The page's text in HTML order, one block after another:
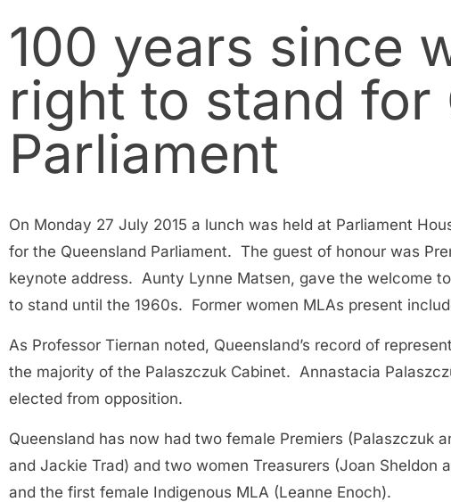
100 years since
right to stand for
Parliament
On Monday 27 July 2015 a lunch was held at Parliament
for the Queensland Parliament. The guest of honour was
keynote address. Aunty Lynne Matsen, gave the welcome
to stand until the 1960s. Former women MLAs present
As Professor Tiernan noted, Queensland’s record of
the majority of the Palaszczuk Cabinet. Annastacia
elected from opposition.
Queensland has now had two female Premiers (Palaszczuk
and Jackie Trad) and two women Treasurers (Joan
and the first female Indigenous MLA (Leanne Enoch).